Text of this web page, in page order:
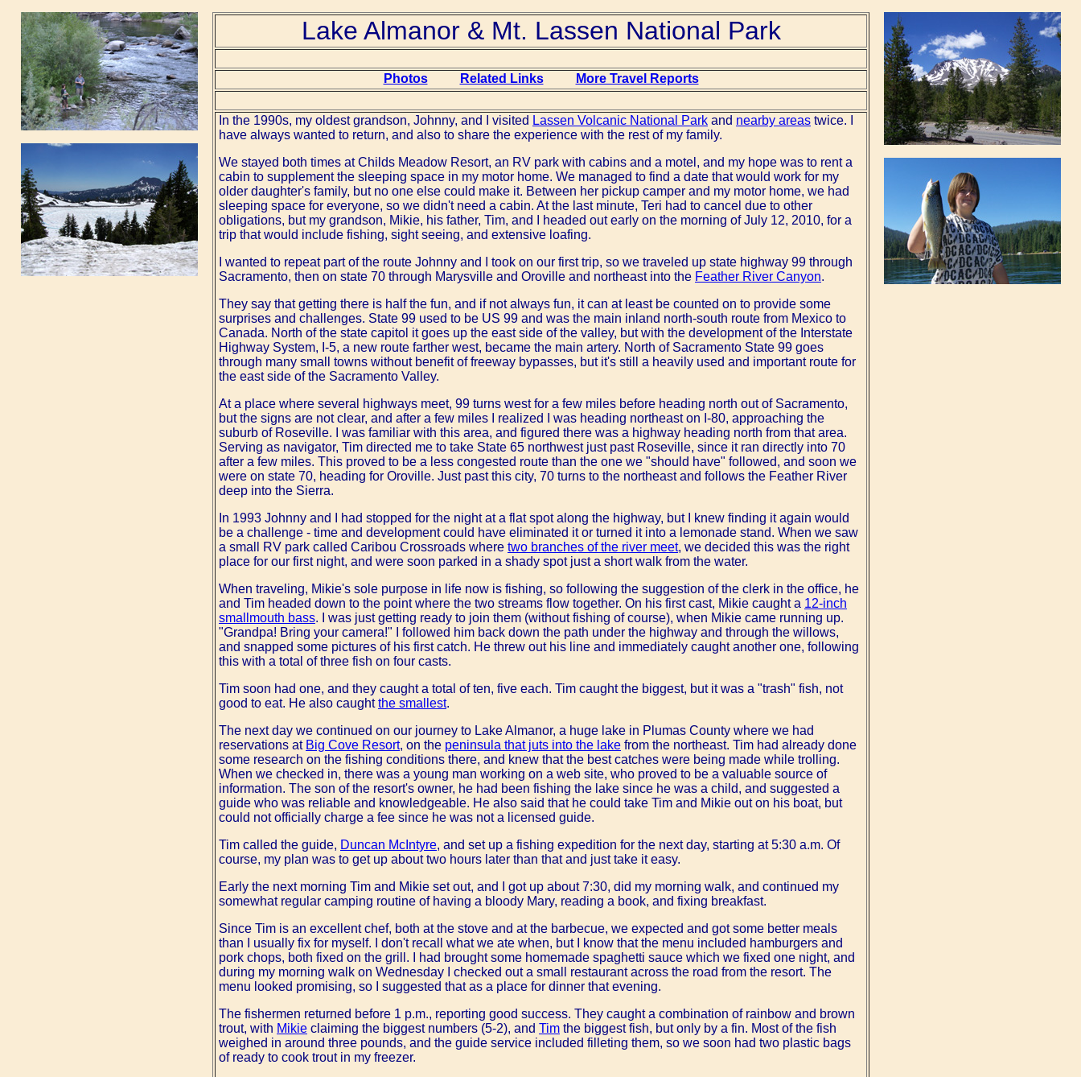
Lake Almanor & Mt. Lassen National Park
Photos Related Links More Travel Reports
In the 1990s, my oldest grandson, Johnny, and I visited Lassen Volcanic National Park and nearby areas twice. I
have always wanted to return, and also to share the experience with the rest of my family.
We stayed both times at Childs Meadow Resort, an RV park with cabins and a motel, and my hope was to rent a
cabin to supplement the sleeping space in my motor home. We managed to find a date that would work for my
older daughter's family, but no one else could make it. Between her pickup camper and my motor home, we had
sleeping space for everyone, so we didn't need a cabin. At the last minute, Teri had to cancel due to other
obligations, but my grandson, Mikie, his father, Tim, and I headed out early on the morning of July 12, 2010, for a
trip that would include fishing, sight seeing, and extensive loafing.
I wanted to repeat part of the route Johnny and I took on our first trip, so we traveled up state highway 99 through
Sacramento, then on state 70 through Marysville and Oroville and northeast into the Feather River Canyon.
They say that getting there is half the fun, and if not always fun, it can at least be counted on to provide some
surprises and challenges. State 99 used to be US 99 and was the main inland north-south route from Mexico to
Canada. North of the state capitol it goes up the east side of the valley, but with the development of the Interstate
Highway System, I-5, a new route farther west, became the main artery. North of Sacramento State 99 goes
through many small towns without benefit of freeway bypasses, but it's still a heavily used and important route for
the east side of the Sacramento Valley.
At a place where several highways meet, 99 turns west for a few miles before heading north out of Sacramento,
but the signs are not clear, and after a few miles I realized I was heading northeast on I-80, approaching the
suburb of Roseville. I was familiar with this area, and figured there was a highway heading north from that area.
Serving as navigator, Tim directed me to take State 65 northwest just past Roseville, since it ran directly into 70
after a few miles. This proved to be a less congested route than the one we "should have" followed, and soon we
were on state 70, heading for Oroville. Just past this city, 70 turns to the northeast and follows the Feather River
deep into the Sierra.
In 1993 Johnny and I had stopped for the night at a flat spot along the highway, but I knew finding it again would
be a challenge - time and development could have eliminated it or turned it into a lemonade stand. When we saw
a small RV park called Caribou Crossroads where two branches of the river meet, we decided this was the right
place for our first night, and were soon parked in a shady spot just a short walk from the water.
When traveling, Mikie's sole purpose in life now is fishing, so following the suggestion of the clerk in the office, he
and Tim headed down to the point where the two streams flow together. On his first cast, Mikie caught a 12-inch
smallmouth bass. I was just getting ready to join them (without fishing of course), when Mikie came running up.
"Grandpa! Bring your camera!" I followed him back down the path under the highway and through the willows,
and snapped some pictures of his first catch. He threw out his line and immediately caught another one, following
this with a total of three fish on four casts.
Tim soon had one, and they caught a total of ten, five each. Tim caught the biggest, but it was a "trash" fish, not
good to eat. He also caughtthe smallest.
The next day we continued on our journey to Lake Almanor, a huge lake in Plumas County where we had
reservations at Big Cove Resort, on the peninsula that juts into the lake from the northeast. Tim had already done
some research on the fishing conditions there, and knew that the best catches were being made while trolling.
When we checked in, there was a young man working on a web site, who proved to be a valuable source of
information. The son of the resort's owner, he had been fishing the lake since he was a child, and suggested a
guide who was reliable and knowledgeable. He also said that he could take Tim and Mikie out on his boat, but
could not officially charge a fee since he was not a licensed guide.
Tim called the guide, Duncan McIntyre, and set up a fishing expedition for the next day, starting at 5:30 a.m. Of
course, my plan was to get up about two hours later than that and just take it easy.
Early the next morning Tim and Mikie set out, and I got up about 7:30, did my morning walk, and continued my
somewhat regular camping routine of having a bloody Mary, reading a book, and fixing breakfast.
Since Tim is an excellent chef, both at the stove and at the barbecue, we expected and got some better meals
than I usually fix for myself. I don't recall what we ate when, but I know that the menu included hamburgers and
pork chops, both fixed on the grill. I had brought some homemade spaghetti sauce which we fixed one night, and
during my morning walk on Wednesday I checked out a small restaurant across the road from the resort. The
menu looked promising, so I suggested that as a place for dinner that evening.
The fishermen returned before 1 p.m., reporting good success. They caught a combination of rainbow and brown
trout, with Mikie claiming the biggest numbers (5-2), and Tim the biggest fish, but only by a fin. Most of the fish
weighed in around three pounds, and the guide service included filleting them, so we soon had two plastic bags
of ready to cook trout in my freezer.